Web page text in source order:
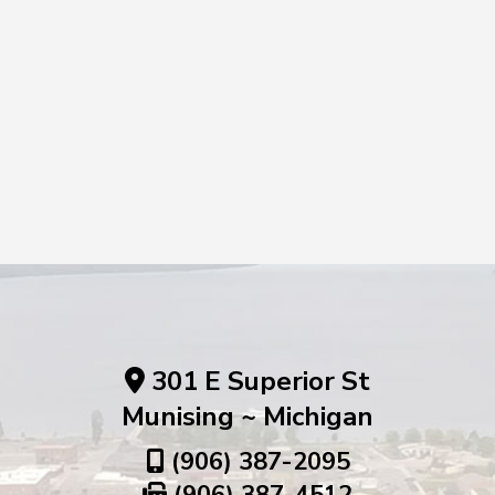
301 E Superior St
Munising ~ Michigan
(906) 387-2095